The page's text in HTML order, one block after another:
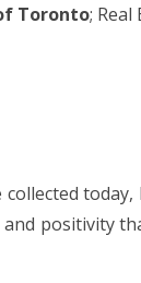
Toronto; Real
today,
positivity